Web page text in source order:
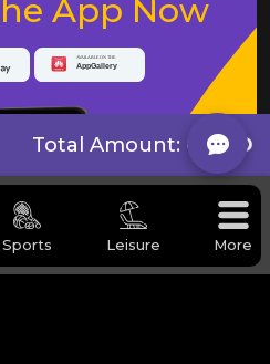
Sports Leisure More
Total Amount: 0 BHD
App Now